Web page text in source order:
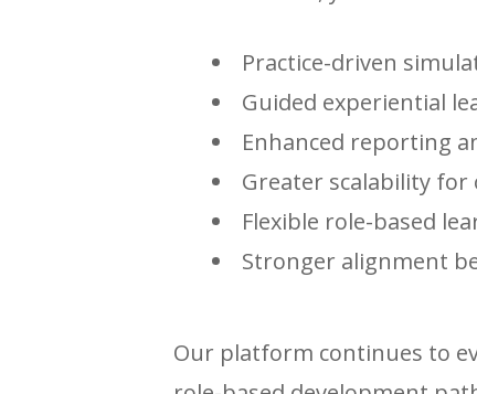
Practice-driven
Guided experiential
Enhanced reporting
Greater scalability
Flexible role-based
Stronger alignment
Our platform continues to